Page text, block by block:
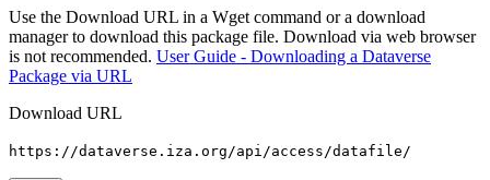
Use the Download URL in a Wget command or a download
manager to download this package file. Download via web browser
is not recommended. User Guide - Downloading a Dataverse
Package via URL
Download URL
https://dataverse.iza.org/api/access/datafile/